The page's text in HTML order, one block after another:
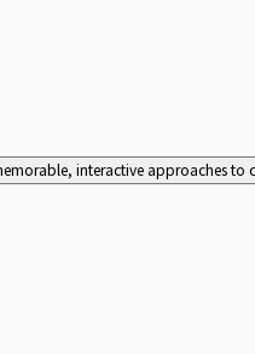
interactive approaches to